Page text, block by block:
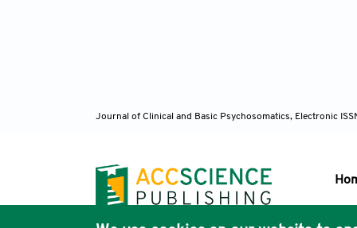
Journal of Clinical and Basic Psychosomatics, Electronic